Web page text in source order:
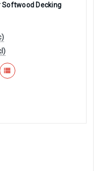
Softwood Decking